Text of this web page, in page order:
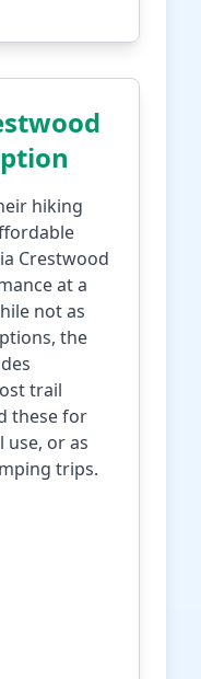
hiking
Crestwood
at a
not as
the
trail
these for
use, or as
trips.